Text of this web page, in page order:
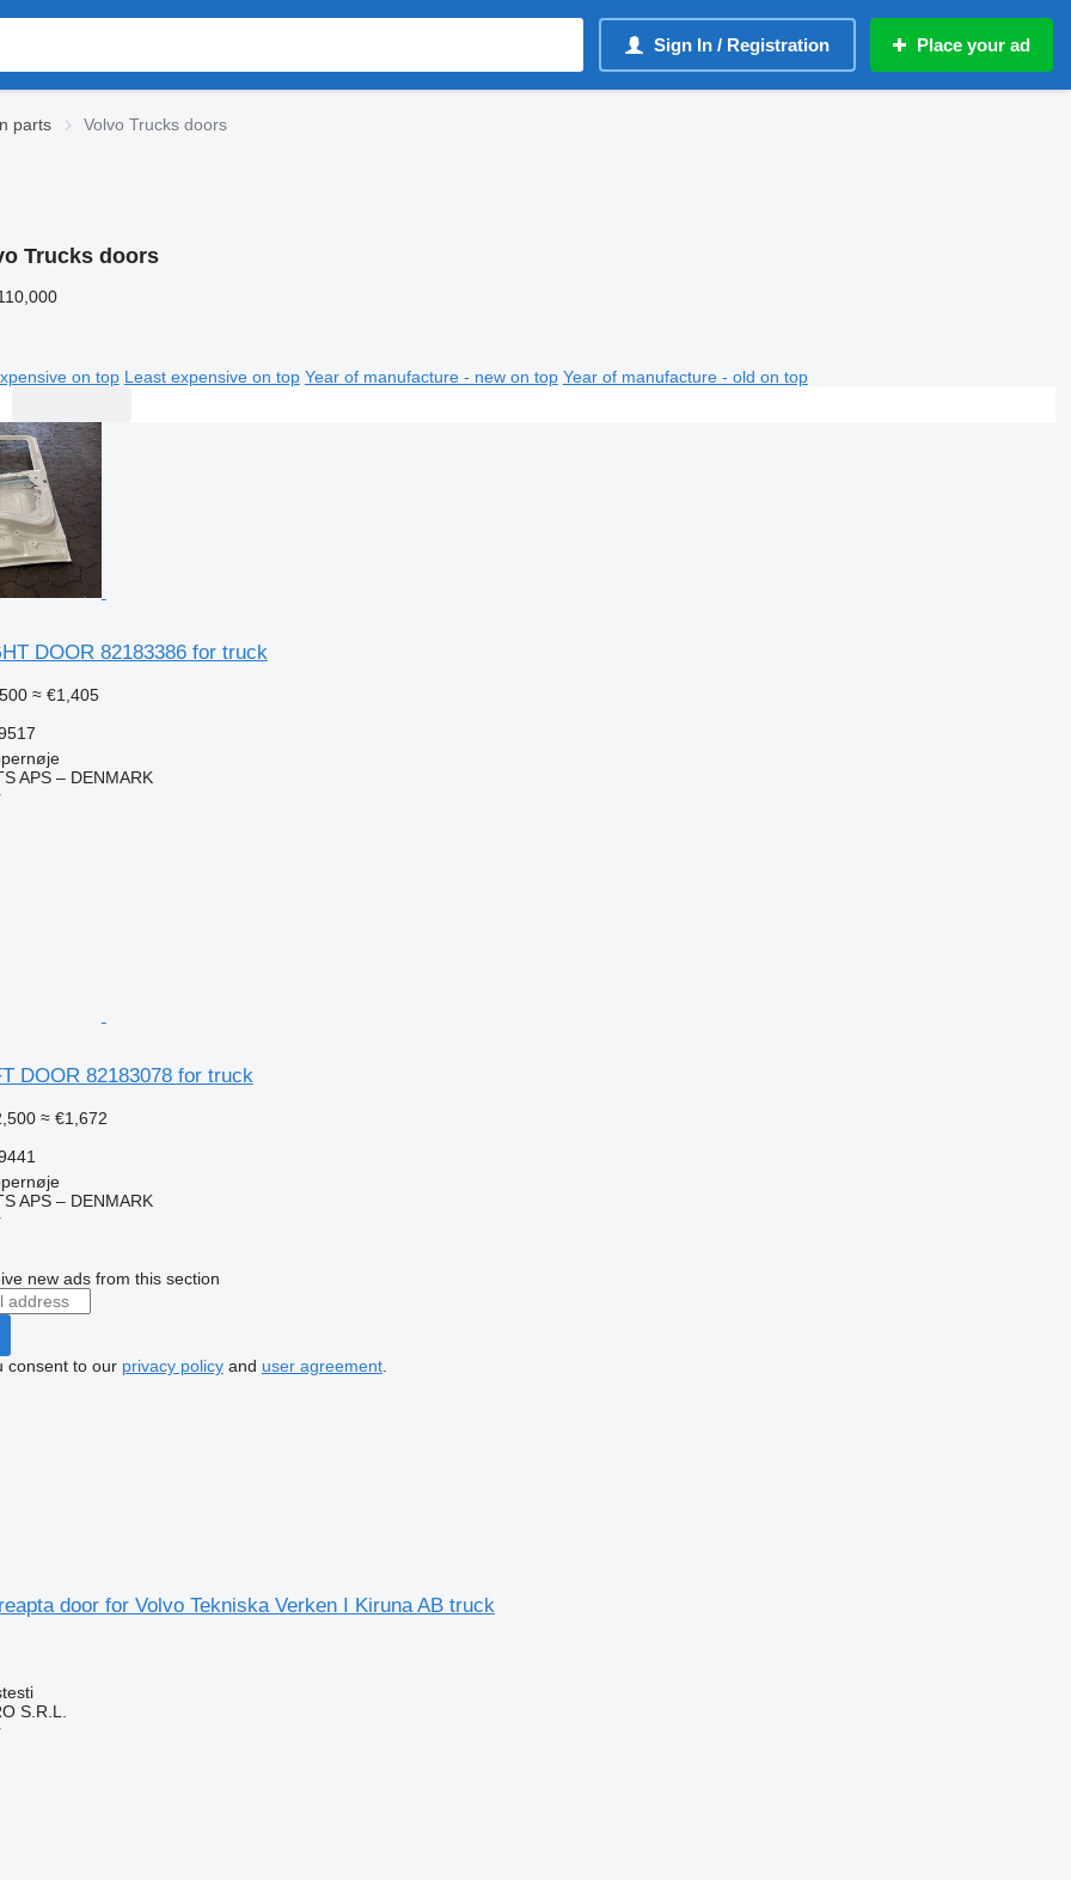
Sign In / Registration Place your ad
parts Volvo Trucks doors
Trucks doors
on top Least expensive on top Year of manufacture - new on top Year of manufacture - old on top
DOOR 82183386 for truck
≈ €1,405
APS – DENMARK
DOOR 82183078 for truck
≈ €1,672
APS – DENMARK
new ads from this section
consent to our privacy policyand user agreement.
door for Volvo Tekniska Verken I Kiruna AB truck
S.R.L.